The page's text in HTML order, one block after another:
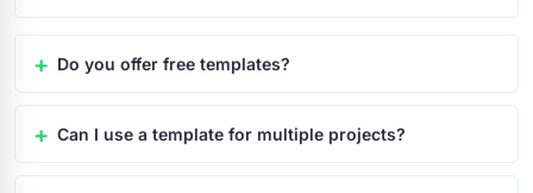
Do you offer free templates?
Can I use a template for multiple projects?